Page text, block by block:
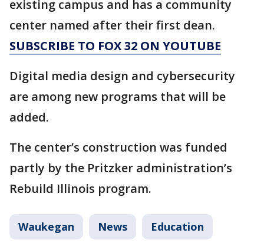
existing campus and has a community
center named after their first dean.
SUBSCRIBE TO FOX 32 ON YOUTUBE
Digital media design and cybersecurity
are among new programs that will be
added.
The center’s construction was funded
partly by the Pritzker administration’s
Rebuild Illinois program.
Waukegan News Education